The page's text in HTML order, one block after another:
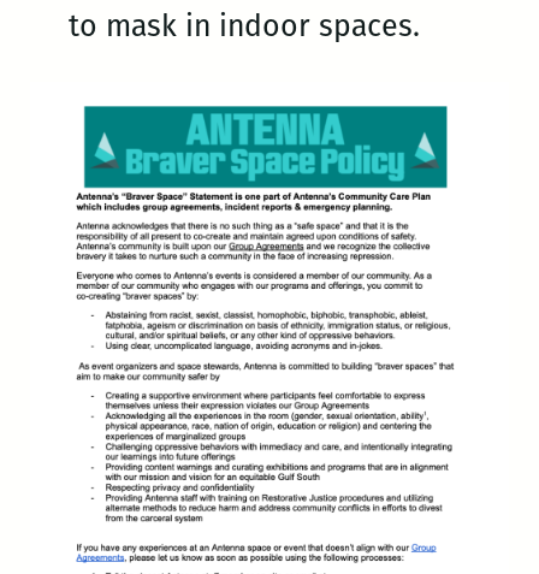
to mask in indoor spaces.